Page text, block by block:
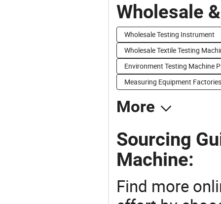
Wholesale
Wholesale Testing Instrument
Wholesale Textile Testing
Environment Testing Machine
Measuring Equipment Factories
More
Sourcing
Machine:
Find more